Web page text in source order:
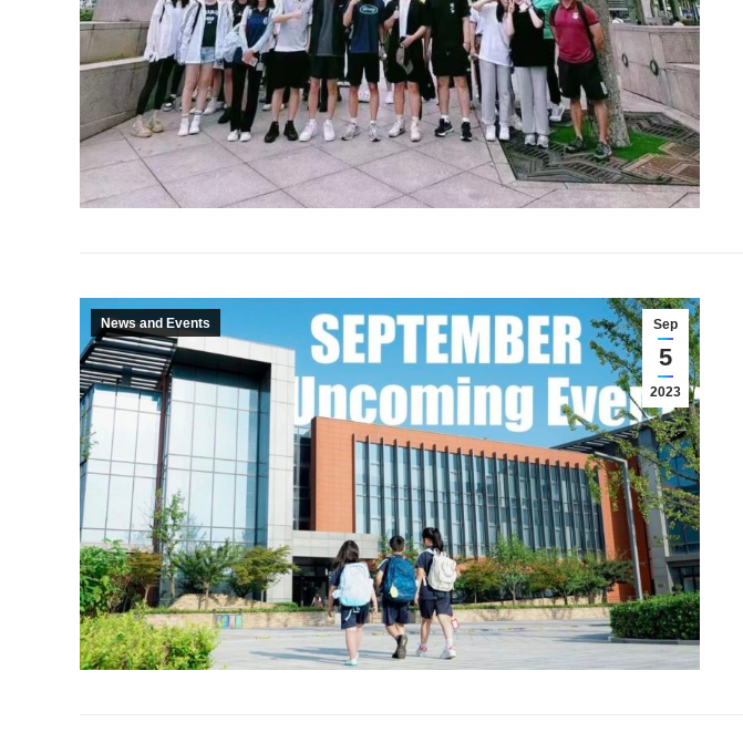
Sep
5
2023
News and Events